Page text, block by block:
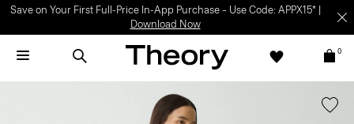
Save on Your First Full-Price In-App Purchase – Use Code: APPX15* |
Download Now
0